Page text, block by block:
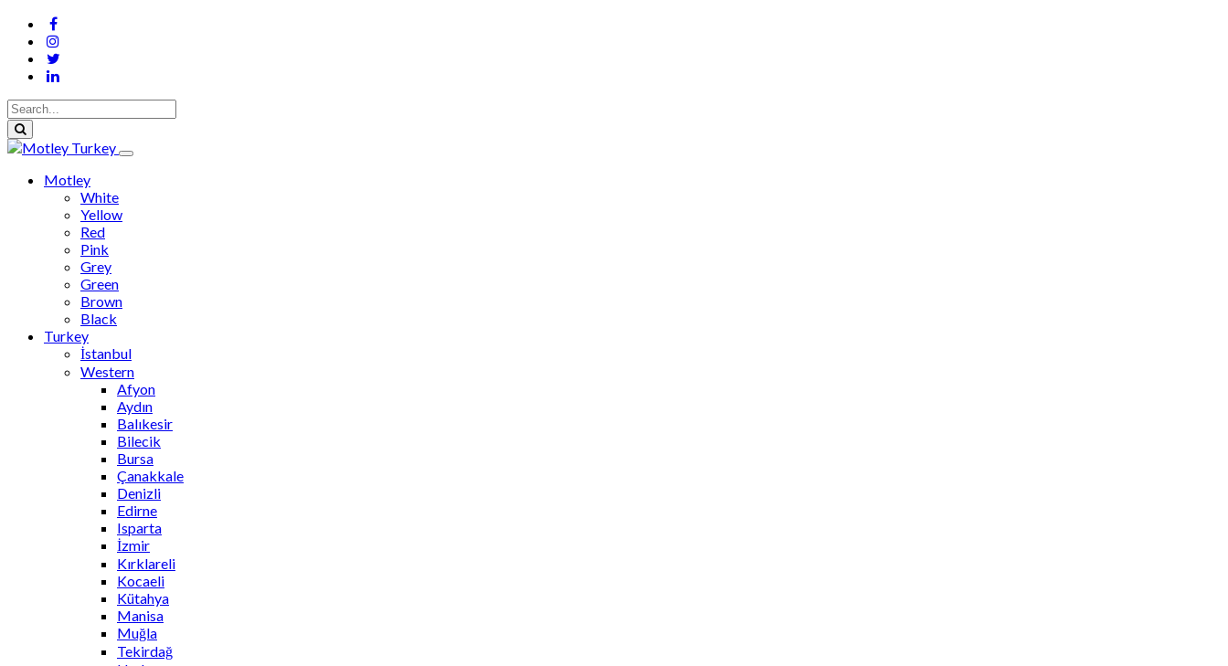
Motley
White
Yellow
Red
Pink
Grey
Green
Brown
Black
Turkey
İstanbul
Western
Afyon
Aydın
Balıkesir
Bilecik
Bursa
Çanakkale
Denizli
Edirne
Isparta
İzmir
Kırklareli
Kocaeli
Kütahya
Manisa
Muğla
Tekirdağ